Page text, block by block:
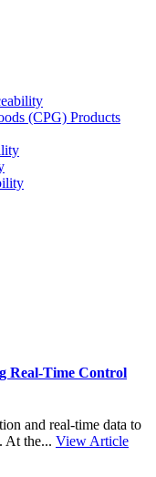
(CPG) Products
Real-Time Control
and real-time data to
At the... View Article